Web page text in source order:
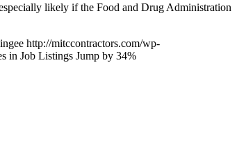
likely if the Food and Drug Administration
http://mitccontractors.com/wp-
in Job Listings Jump by 34%